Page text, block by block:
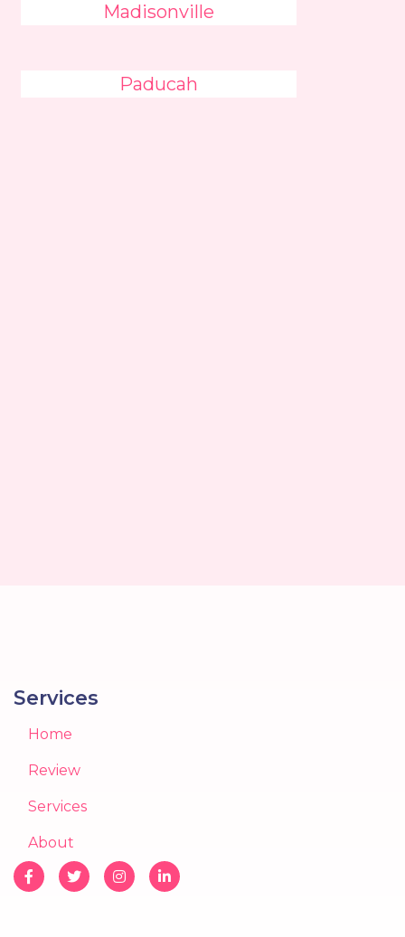
Madisonville
Paducah
Services
Home
Review
Services
About